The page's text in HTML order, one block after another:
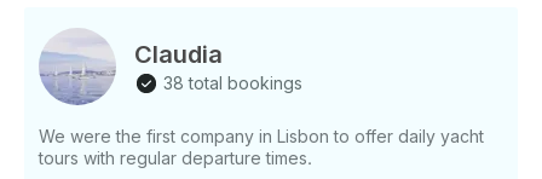
Claudia
38 total bookings
We were the first company in Lisbon to offer daily yacht
tours with regular departure times.